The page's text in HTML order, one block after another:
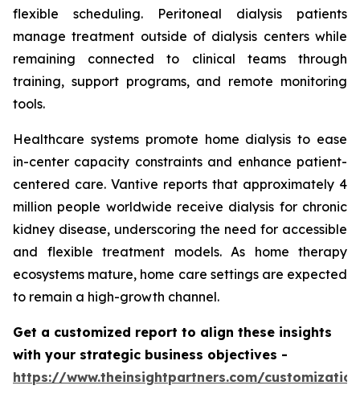
flexible scheduling. Peritoneal dialysis patients
manage treatment outside of dialysis centers while
remaining connected to clinical teams through
training, support programs, and remote monitoring
tools.
Healthcare systems promote home dialysis to ease
in-center capacity constraints and enhance patient-
centered care. Vantive reports that approximately 4
million people worldwide receive dialysis for chronic
kidney disease, underscoring the need for accessible
and flexible treatment models. As home therapy
ecosystems mature, home care settings are expected
to remain a high-growth channel.
Get a customized report to align these insights
with your strategic business objectives -
https://www.theinsightpartners.com/